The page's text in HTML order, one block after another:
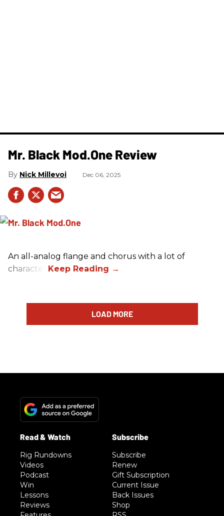
Mr. Black Mod.One Review
Nick Millevoi Dec 06, 2025
An all-analog flange and chorus with a lot of
character.
LOAD MORE
Rig Rundowns
Videos
Podcast
Win
Lessons
Reviews
Subscribe
Renew
Gift Subscription
Current Issue
Back Issues
Shop